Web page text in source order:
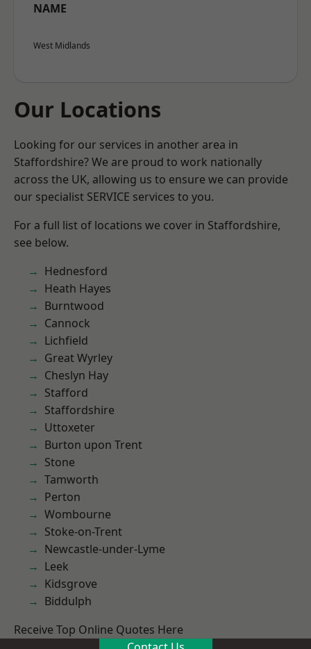
NAME
West Midlands
Our Locations
Looking for our services in another area in
Staffordshire? We are proud to work nationally
across the UK, allowing us to ensure we can provide
our specialist SERVICE services to you.
For a full list of locations we cover in Staffordshire,
see below.
Hednesford
Heath Hayes
Burntwood
Cannock
Lichfield
Great Wyrley
Cheslyn Hay
Stafford
Staffordshire
Uttoxeter
Burton upon Trent
Stone
Tamworth
Perton
Wombourne
Stoke-on-Trent
Newcastle-under-Lyme
Leek
Kidsgrove
Biddulph
Receive Top Online Quotes Here